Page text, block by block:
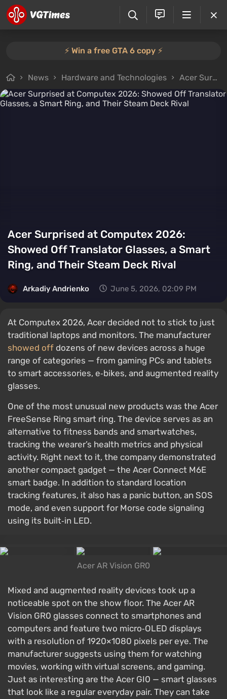
⚡️ Win a free GTA 6 copy ⚡️
News Hardware and Technologies Acer Surprised at Computex 2026: Showed Off Translator Glasses, a Smart Ring, and Their Steam Deck Rival
Acer Surprised at Computex 2026:
Showed Off Translator Glasses, a Smart
Ring, and Their Steam Deck Rival
Arkadiy Andrienko June 5, 2026, 02:09 PM
At Computex 2026, Acer decided not to stick to just
traditional laptops and monitors. The manufacturer
showed off dozens of new devices across a huge
range of categories — from gaming PCs and tablets
to smart accessories, e‑bikes, and augmented reality
glasses.
One of the most unusual new products was the Acer
FreeSense Ring smart ring. The device serves as an
alternative to fitness bands and smartwatches,
tracking the wearer’s health metrics and physical
activity. Right next to it, the company demonstrated
another compact gadget — the Acer Connect M6E
smart badge. In addition to standard location
tracking features, it also has a panic button, an SOS
mode, and even support for Morse code signaling
using its built‑in LED.
Acer AR Vision GR0
Mixed and augmented reality devices took up a
noticeable spot on the show floor. The Acer AR
Vision GR0 glasses connect to smartphones and
computers and feature two micro‑OLED displays
with a resolution of 1920×1080 pixels per eye. The
manufacturer suggests using them for watching
movies, working with virtual screens, and gaming.
Just as interesting are the Acer GI0 — smart glasses
that look like a regular everyday pair. They can take